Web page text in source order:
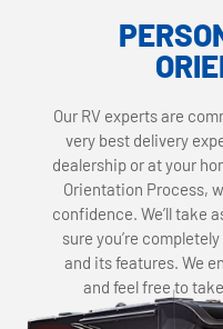
Our RV experts are
very best delivery
dealership or at your
Orientation Process,
confidence. We’ll take
sure you’re
and its features. We
and feel free to